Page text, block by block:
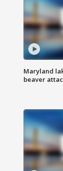
Maryland
beaver